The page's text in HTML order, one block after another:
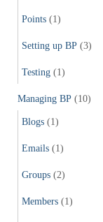
Points (1)
Setting up BP (3)
Testing (1)
Managing BP (10)
Blogs (1)
Emails (1)
Groups (2)
Members (1)